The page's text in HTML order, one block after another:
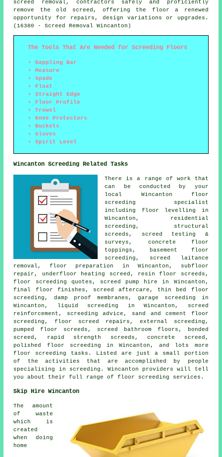
screed removal, contractors safely and proficiently
remove the old screed, offering the floor a renewed
opportunity for repairs, design variations or upgrades.
(16380 - Screed Removal Wincanton)
The Tools That Are Needed for Screeding Floors
Dappling Bar
Measure
Spade
Float
Straight Edge
Floor Profile
Trowel
Knee Protectors
Buckets
Gloves
Spirit Level
Wincanton Screeding Related Tasks
There is a range of work that
can be conducted by your
local Wincanton floor
screeding specialist
including floor levelling in
Wincanton, residential
screeding,
structural
screeds , screed testing &
surveys, concrete floor
toppings, basement floor
screeding, screed laitance
removal, floor preparation in Wincanton, subfloor
repair, underfloor heating screed, resin floor screeds,
floor screeding quotes, screed pump hire in Wincanton,
final floor finishes, screed aftercare, thin bed floor
screeding , damp proof membranes, garage screeding in
Wincanton, liquid screeding in Wincanton,
screed
reinforcement , screeding advice, sand and cement floor
screeding, floor screed repairs, external screeding,
pumped floor screeds, screed bathroom floors, bonded
screed, rapid strength screeds, concrete screed,
polished floor screeding in Wincanton, and lots more
floor screeding
tasks. Listed are just a small portion
of the activities that are accomplished by people
specialising in screeding. Wincanton providers will tell
you about their full range of floor screeding services .
Skip Hire Wincanton
The amount
of waste
which is
created
when doing
home